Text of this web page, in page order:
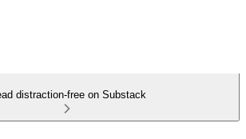
distraction-free on Substack